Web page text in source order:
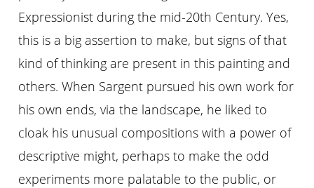
Expressionist during the mid-20th Century. Yes,
this is a big assertion to make, but signs of that
kind of thinking are present in this painting and
others. When Sargent pursued his own work for
his own ends, via the landscape, he liked to
cloak his unusual compositions with a power of
descriptive might, perhaps to make the odd
experiments more palatable to the public, or